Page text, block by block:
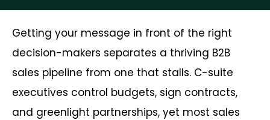
Getting your message in front of the right
decision-makers separates a thriving B2B
sales pipeline from one that stalls. C-suite
executives control budgets, sign contracts,
and greenlight partnerships, yet most sales